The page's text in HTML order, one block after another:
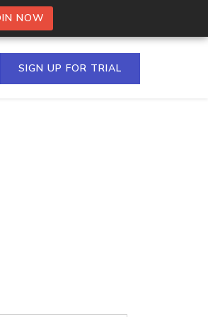
NOW
SIGN UP FOR TRIAL